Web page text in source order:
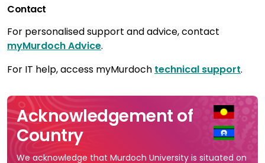
Contact
For personalised support and advice, contact
myMurdoch Advice.
For IT help, access myMurdoch technical support.
Acknowledgement of
Country
We acknowledge that Murdoch University is situated on